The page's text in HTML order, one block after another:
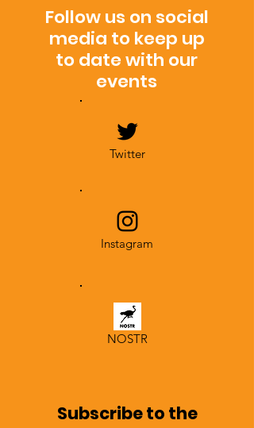
Follow us on social
media to keep up
to date with our
events
Twitter
Instagram
NOSTR
Subscribe to the